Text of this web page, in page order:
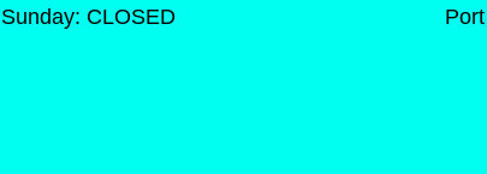
Sunday: CLOSED